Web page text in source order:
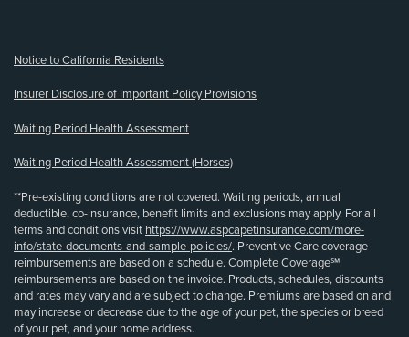
Notice to California Residents
Insurer Disclosure of Important Policy Provisions
Waiting Period Health Assessment
Waiting Period Health Assessment (Horses)
**Pre-existing conditions are not covered. Waiting periods, annual
deductible, co-insurance, benefit limits and exclusions may apply. For all
terms and conditions visit https://www.aspcapetinsurance.com/more-
info/state-documents-and-sample-policies/. Preventive Care coverage
reimbursements are based on a schedule. Complete Coverage℠
reimbursements are based on the invoice. Products, schedules, discounts
and rates may vary and are subject to change. Premiums are based on and
may increase or decrease due to the age of your pet, the species or breed
of your pet, and your home address.